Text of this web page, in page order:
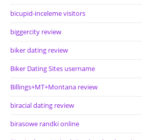
bicupid-inceleme visitors
biggercity review
biker dating review
Biker Dating Sites username
Billings+MT+Montana review
biracial dating review
birasowe randki online